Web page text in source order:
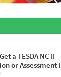
a TESDA NC II
or Assessment